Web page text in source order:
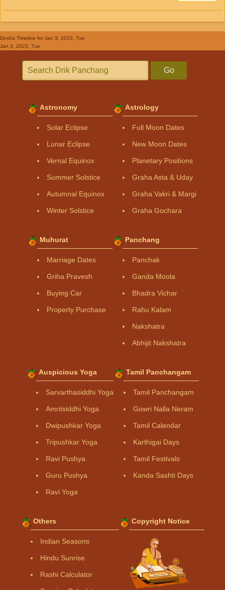
Dosha Timeline for Jan 3, 2023, Tue
Jan 3, 2023, Tue
Go
Astronomy
Solar Eclipse
Lunar Eclipse
Vernal Equinox
Summer Solstice
Autumnal Equinox
Winter Solstice
Astrology
Full Moon Dates
New Moon Dates
Planetary Positions
Graha Asta & Uday
Graha Vakri & Margi
Graha Gochara
Muhurat
Marriage Dates
Griha Pravesh
Buying Car
Property Purchase
Panchang
Panchak
Ganda Moola
Bhadra Vichar
Rahu Kalam
Nakshatra
Abhijit Nakshatra
Auspicious Yoga
Sarvarthasiddhi Yoga
Amritsiddhi Yoga
Dwipushkar Yoga
Tripushkar Yoga
Ravi Pushya
Guru Pushya
Ravi Yoga
Tamil Panchangam
Tamil Panchangam
Gowri Nalla Neram
Tamil Calendar
Karthigai Days
Tamil Festivals
Kanda Sashti Days
Others
Indian Seasons
Hindu Sunrise
Rashi Calculator
Copyright Notice